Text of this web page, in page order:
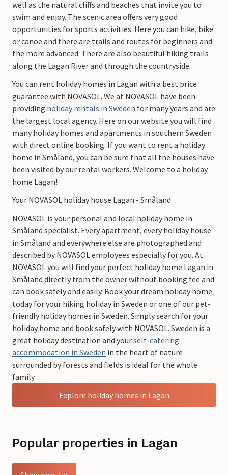
well as the natural cliffs and beaches that invite you to
swim and enjoy. The scenic area offers very good
opportunities for sports activities. Here you can hike, bike
or canoe and there are trails and routes for beginners and
the more advanced. There are also beautiful hiking trails
along the Lagan River and through the countryside.
You can rent holiday homes in Lagan with a best price
guarantee with NOVASOL. We at NOVASOL have been
providing holiday rentals in Sweden for many years and are
the largest local agency. Here on our website you will find
many holiday homes and apartments in southern Sweden
with direct online booking. If you want to rent a holiday
home in Småland, you can be sure that all the houses have
been visited by our rental workers. Welcome to a holiday
home Lagan!
Your NOVASOL holiday house Lagan - Småland
NOVASOL is your personal and local holiday home in
Småland specialist. Every apartment, every holiday house
in Småland and everywhere else are photographed and
described by NOVASOL employees especially for you. At
NOVASOL you will find your perfect holiday home Lagan in
Småland directly from the owner without booking fee and
can book safely and easily. Book your dream holiday home
today for your hiking holiday in Sweden or one of our pet-
friendly holiday homes in Sweden. Simply search for your
holiday home and book safely with NOVASOL. Sweden is a
great holiday destination and yourself-catering
accommodation in Sweden in the heart of nature
surrounded by forests and fields is ideal for the whole
family.
Explore holiday homes in Lagan
Popular properties in Lagan